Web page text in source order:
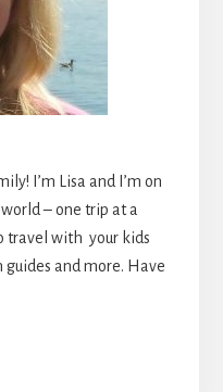
I’m Lisa and I’m on
– one trip at a
travel with your kids
and more. Have